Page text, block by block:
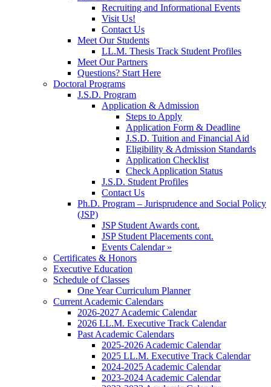
Recruiting and Informational Events
Visit Us!
Contact Us
Meet Our Students
LL.M. Thesis Track Student Profiles
Meet Our Partners
Questions? Start Here
Doctoral Programs
J.S.D. Program
Application & Admission
Steps to Apply
Application Form & Deadline
J.S.D. Tuition and Financial Aid
Eligibility & Admission Standards
Application Checklist
Check Application Status
J.S.D. Student Profiles
Contact Us
Ph.D. Program – Jurisprudence and Social Policy
(JSP)
JSP Student Awards cont.
JSP Student Placements cont.
Events Calendar »
Certificates & Honors
Executive Education
Schedule of Classes
One Year Curriculum Planner
Current Academic Calendars
2026-2027 Academic Calendar
2026 LL.M. Executive Track Calendar
Past Academic Calendars
2025-2026 Academic Calendar
2025 LL.M. Executive Track Calendar
2024-2025 Academic Calendar
2023-2024 Academic Calendar